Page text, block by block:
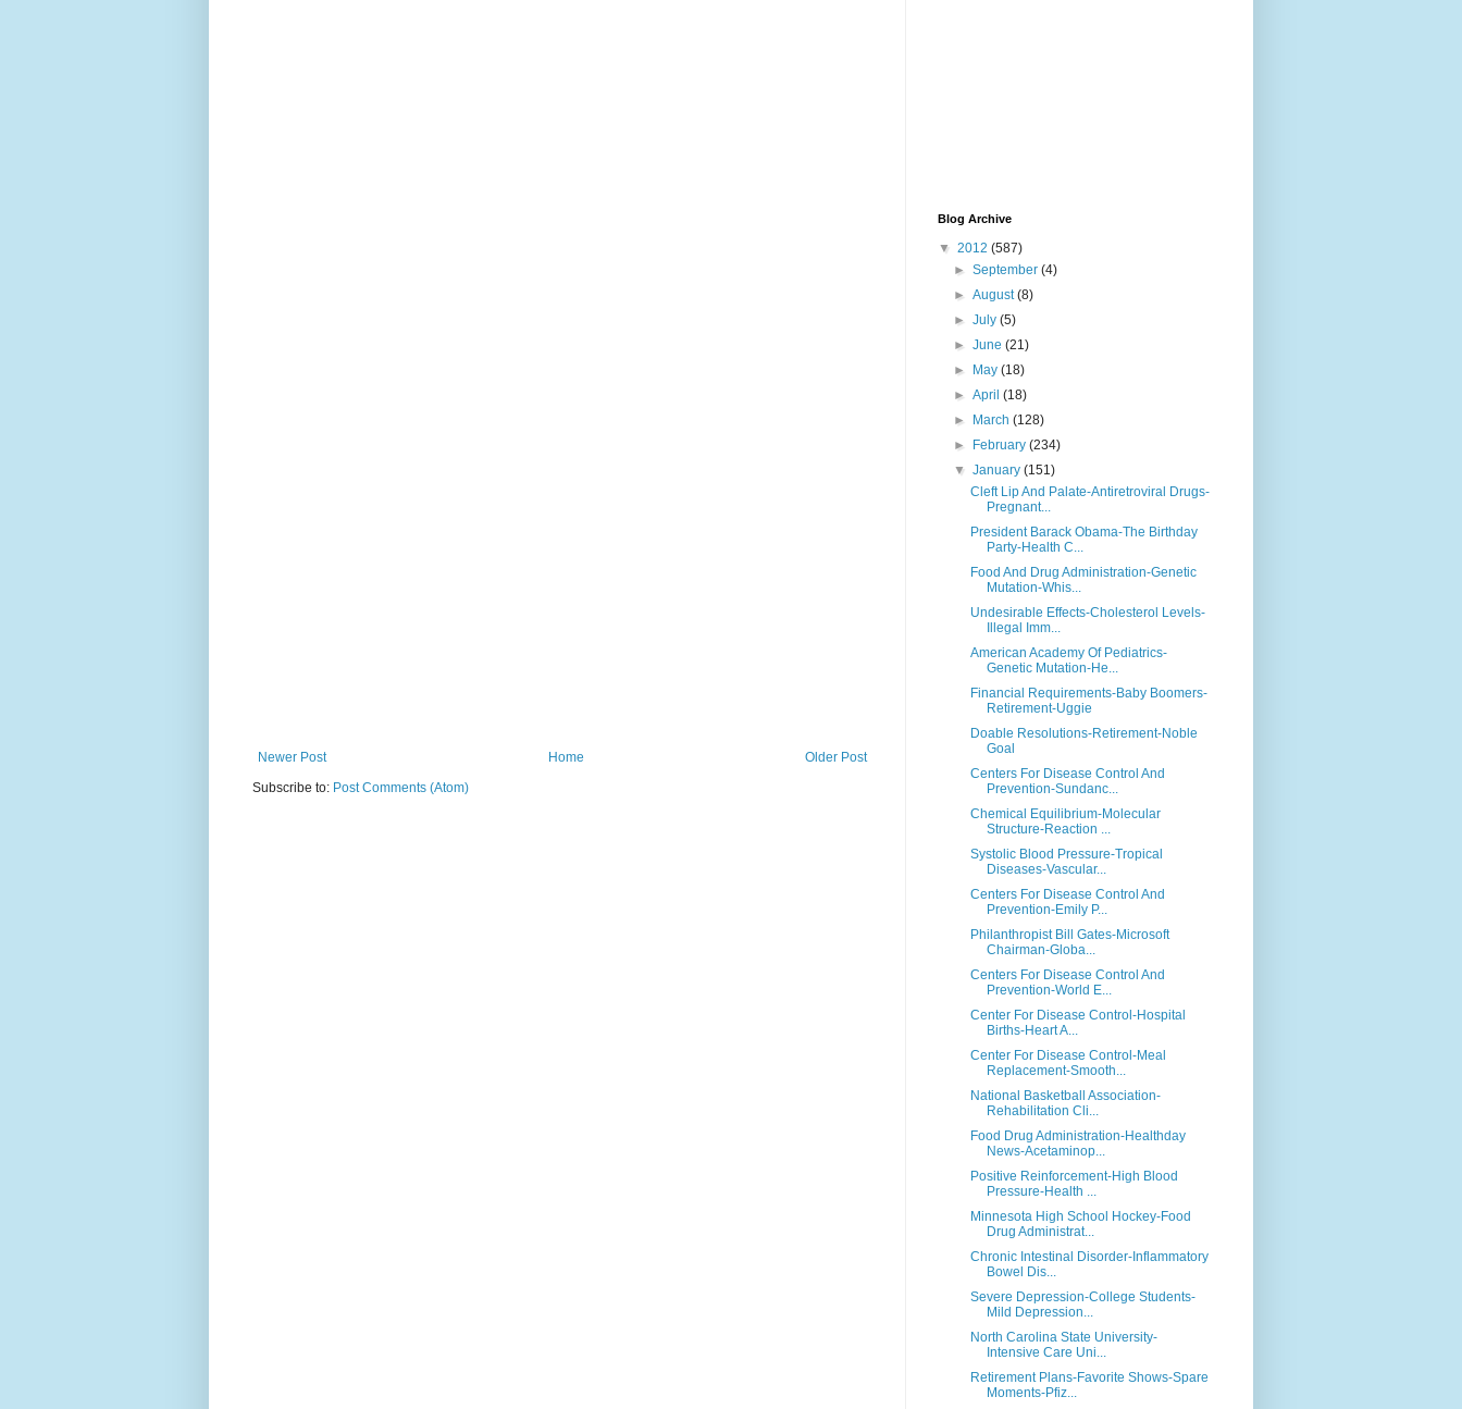
Newer Post Older Post
Home
Subscribe to: Post Comments (Atom)
Blog Archive
▼ 2012 (587)
►September(4)
►August(8)
►July(5)
►June(21)
►
May(18)
►April(18)
►
March(128)
►
February(234)
▼January(151)
Cleft Lip And Palate-Antiretroviral Drugs-
Pregnant...
President Barack Obama-The Birthday
Party-Health C...
Food And Drug Administration-Genetic
Mutation-Whis...
Undesirable Effects-Cholesterol Levels-
Illegal Imm...
American Academy Of Pediatrics-
Genetic Mutation-He...
Financial Requirements-Baby Boomers-
Retirement-Uggie
Doable Resolutions-Retirement-Noble
Goal
Centers For Disease Control And
Prevention-Sundanc...
Chemical Equilibrium-Molecular
Structure-Reaction ...
Systolic Blood Pressure-Tropical
Diseases-Vascular...
Centers For Disease Control And
Prevention-Emily P...
Philanthropist Bill Gates-Microsoft
Chairman-Globa...
Centers For Disease Control And
Prevention-World E...
Center For Disease Control-Hospital
Births-Heart A...
Center For Disease Control-Meal
Replacement-Smooth...
National Basketball Association-
Rehabilitation Cli...
Food Drug Administration-Healthday
News-Acetaminop...
Positive Reinforcement-High Blood
Pressure-Health ...
Minnesota High School Hockey-Food
Drug Administrat...
Chronic Intestinal Disorder-Inflammatory
Bowel Dis...
Severe Depression-College Students-
Mild Depression...
North Carolina State University-
Intensive Care Uni...
Retirement Plans-Favorite Shows-Spare
Moments-Pfiz...